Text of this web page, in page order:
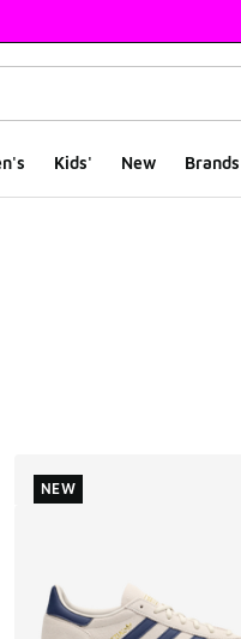
Kids' New Brands
NEW